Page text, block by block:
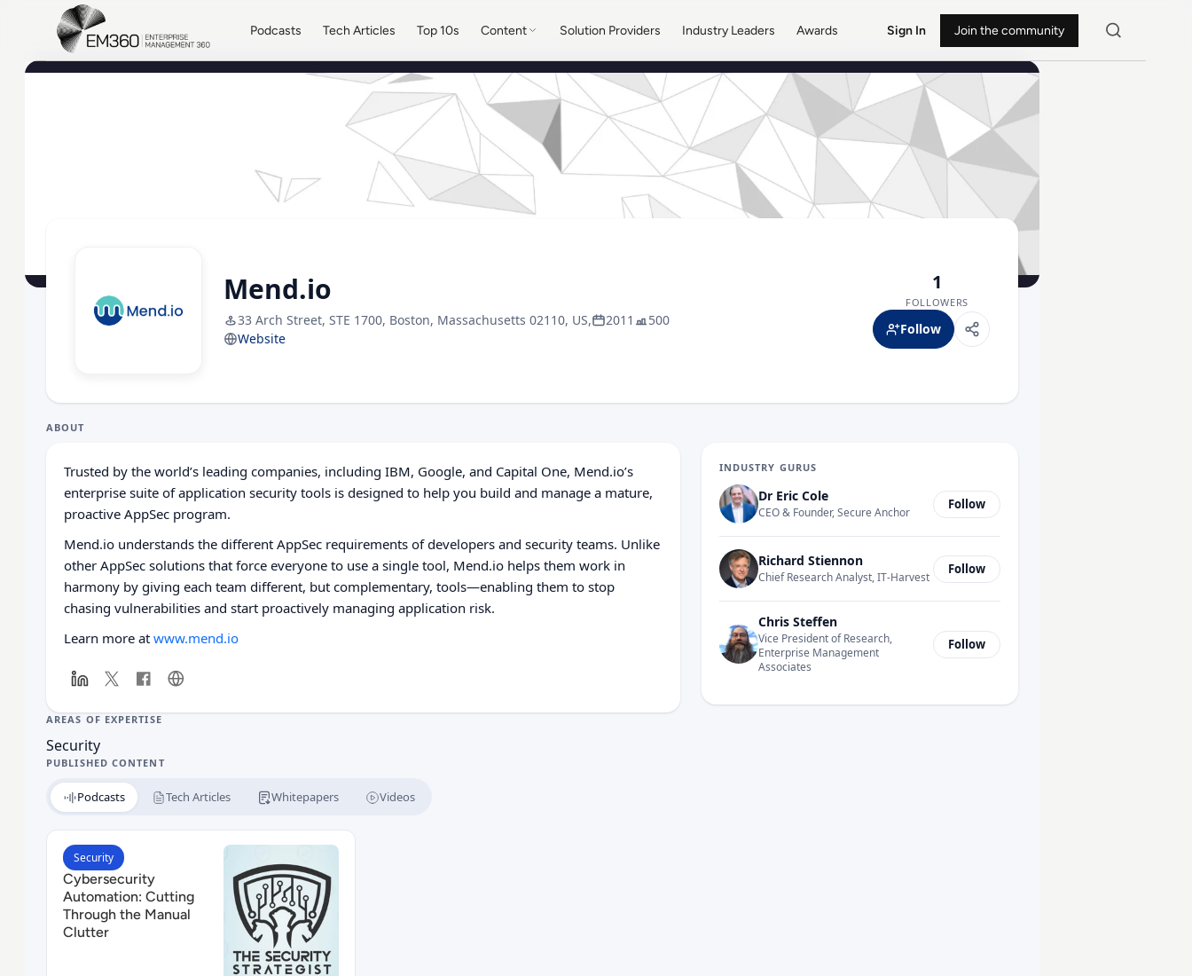
Skip to main content
Podcasts Tech Articles Top 10s Content Solution Providers Industry Leaders Awards Sign In Join the community
Mend.io
33 Arch Street, STE 1700, Boston, Massachusetts 02110, US, 2011
500
Website
1
FOLLOWERS
Follow
ABOUT
Trusted by the world’s leading companies, including IBM, Google, and Capital One, Mend.io’s
enterprise suite of application security tools is designed to help you build and manage a mature,
proactive AppSec program.
Mend.io understands the different AppSec requirements of developers and security teams. Unlike
other AppSec solutions that force everyone to use a single tool, Mend.io helps them work in
harmony by giving each team different, but complementary, tools—enabling them to stop
chasing vulnerabilities and start proactively managing application risk.
Learn more at www.mend.io
AREAS OF EXPERTISE
Security
PUBLISHED CONTENT
Podcasts Tech Articles Whitepapers Videos
Read Cybersecurity Automation: Cutting Through the Manual Clutter
Security
Cybersecurity
Automation: Cutting
Through the Manual
Clutter
INDUSTRY GURUS
Dr Eric Cole
CEO & Founder, Secure Anchor
Follow
Richard Stiennon
Chief Research Analyst, IT-Harvest
Follow
Chris Steffen
Vice President of Research,
Enterprise Management
Associates
Follow